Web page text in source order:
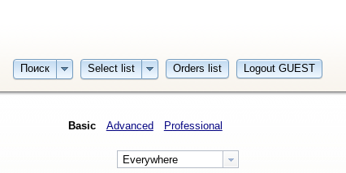
Поиск Select list Orders list Logout GUEST
Basic Advanced Professional
Everywhere